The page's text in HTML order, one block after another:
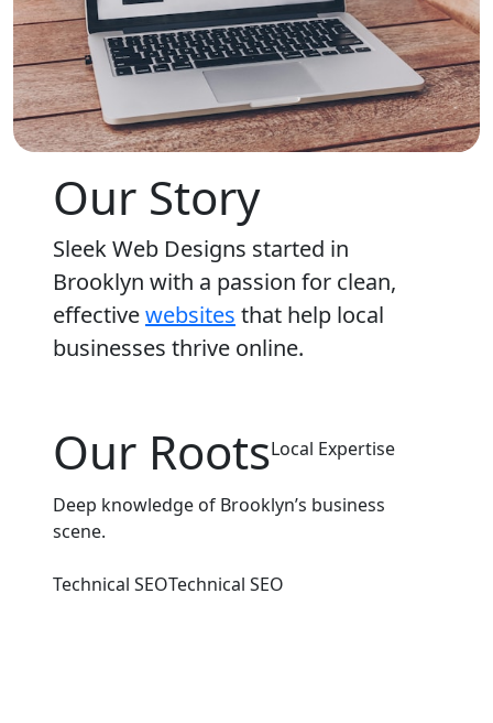
Our Story
Sleek Web Designs started in
Brooklyn with a passion for clean,
effectivewebsites that help local
businesses thrive online.
Our RootsLocal Expertise
Deep knowledge of Brooklyn’s business
scene.
Technical SEOTechnical SEO